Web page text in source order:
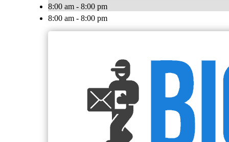
8:00 am - 8:00 pm
8:00 am - 8:00 pm